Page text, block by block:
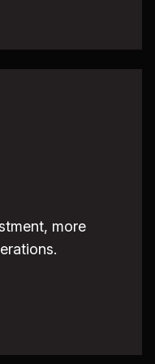
more